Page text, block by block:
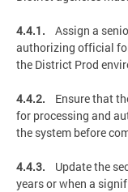
4.4.1.
Assign a
authorizing official
the District Prod
4.4.2. Ensure that
for processing and
the system before
4.4.3. Update the
years or when a